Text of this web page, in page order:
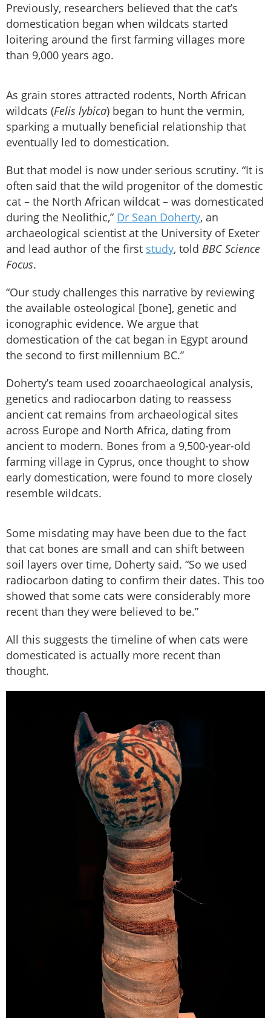
Previously, researchers believed that the cat’s
domestication began when wildcats started
loitering around the first farming villages more
than 9,000 years ago.
As grain stores attracted rodents, North African
wildcats (Felis lybica) began to hunt the vermin,
sparking a mutually beneficial relationship that
eventually led to domestication.
But that model is now under serious scrutiny. “It is
often said that the wild progenitor of the domestic
cat – the North African wildcat – was domesticated
during the Neolithic,” Dr Sean Doherty, an
archaeological scientist at the University of Exeter
and lead author of the first study, told BBC Science
Focus.
“Our study challenges this narrative by reviewing
the available osteological [bone], genetic and
iconographic evidence. We argue that
domestication of the cat began in Egypt around
the second to first millennium BC.”
Doherty’s team used zooarchaeological analysis,
genetics and radiocarbon dating to reassess
ancient cat remains from archaeological sites
across Europe and North Africa, dating from
ancient to modern. Bones from a 9,500-year-old
farming village in Cyprus, once thought to show
early domestication, were found to more closely
resemble wildcats.
Some misdating may have been due to the fact
that cat bones are small and can shift between
soil layers over time, Doherty said. “So we used
radiocarbon dating to confirm their dates. This too
showed that some cats were considerably more
recent than they were believed to be.”
All this suggests the timeline of when cats were
domesticated is actually more recent than
thought.